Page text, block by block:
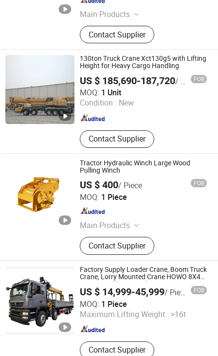
Main Products
Concrete Mixer; Diesel Generator;
Bulldozer; Aerial Work Vehicle
Contact Supplier
130ton Truck Crane Xct130g5 with Lifting
Height for Heavy Cargo Handling
US $ 185,690-187,720/ Unit FOB
MOQ: 1 Unit
Condition : New
Contact Supplier
Zoomkin Heavy Industry (Fujian) Co., Ltd.
Fujian , China Since 2026
Tractor Hydraulic Winch Large Wood
Pulling Winch
US $ 400/ Piece FOB
MOQ: 1 Piece
Main Products
Hydraulic Winch, Hydraulic Crane,
Excavator Auger, Reducer
Contact Supplier
Jining Yuansheng Electromechanical Co., Ltd.
Shandong , China
Factory Supply Loader Crane, Boom Truck
Crane, Lorry Mounted Crane HOWO 8X4
14 Ton Truck Mounted Crane
US $ 14,999-45,999/ Piece FOB
MOQ: 1 Piece
Maximum Lifting Weight : >16t
Contact Supplier
Shenbai Automobile Industry Import and Export Co., Ltd
Hubei , China Since 2026